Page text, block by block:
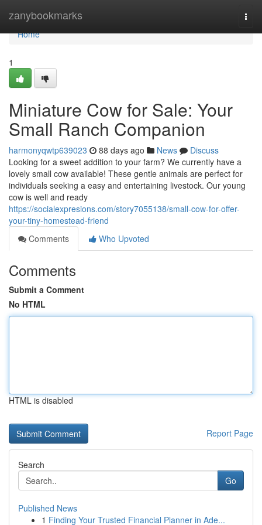
zanybookmarks
Home
Home
1
Miniature Cow for Sale: Your
Small Ranch Companion
harmonyqwtp639023 88 days ago News
Discuss
Looking for a sweet addition to your farm? We currently have a
lovely small cow available! These gentle animals are perfect for
individuals seeking a easy and entertaining livestock. Our young
cow is well and ready
https://socialexpresions.com/story7055138/small-cow-for-offer-
your-tiny-homestead-friend
Comments
Who Upvoted
Comments
Submit a Comment
No HTML
HTML is disabled
Report Page
Search
Go
Published News
1 Finding Your Trusted Financial Planner in Ade...